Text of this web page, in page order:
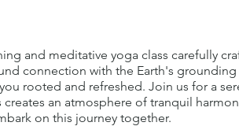
and meditative yoga class carefully
connection with the Earth's
rooted and refreshed. Join us for a
an atmosphere of tranquil
on this journey together.